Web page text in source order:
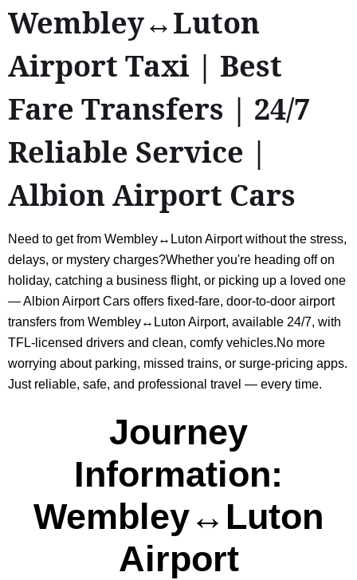
Wembley↔Luton
Airport Taxi | Best
Fare Transfers | 24/7
Reliable Service |
Albion Airport Cars
Need to get from Wembley↔Luton Airport without the stress,
delays, or mystery charges?Whether you're heading off on
holiday, catching a business flight, or picking up a loved one
— Albion Airport Cars offers fixed-fare, door-to-door airport
transfers from Wembley↔Luton Airport, available 24/7, with
TFL-licensed drivers and clean, comfy vehicles.No more
worrying about parking, missed trains, or surge-pricing apps.
Just reliable, safe, and professional travel — every time.
Journey
Information:
Wembley↔Luton
Airport